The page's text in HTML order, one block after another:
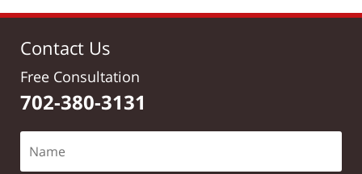
Contact Us
Free Consultation
702-380-3131